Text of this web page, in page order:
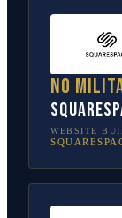
No
WEBSITE